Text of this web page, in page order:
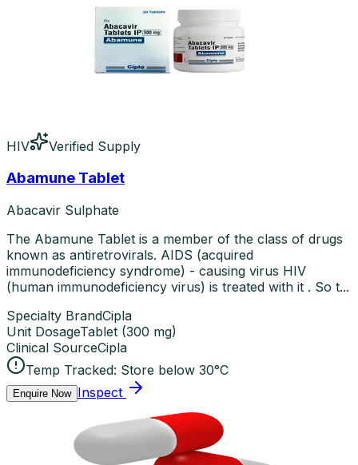
HIV Verified Supply
Abamune Tablet
Abacavir Sulphate
The Abamune Tablet is a member of the class of drugs
known as antiretrovirals. AIDS (acquired
immunodeficiency syndrome) - causing virus HIV
(human immunodeficiency virus) is treated with it . So t...
Specialty BrandCipla
Unit DosageTablet (300 mg)
Clinical SourceCipla
Temp Tracked: Store below 30°C
Enquire Now Inspect